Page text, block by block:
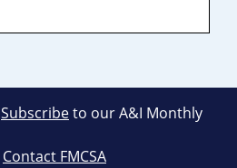
Subscribeto our A&I Monthly
Contact FMCSA